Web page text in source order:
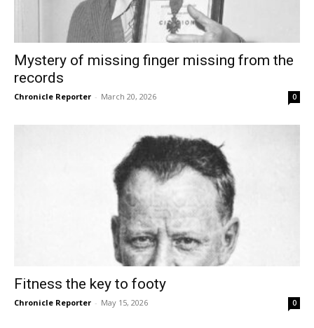
Mystery of missing finger missing from the
records
Chronicle Reporter - March 20, 2026 0
Fitness the key to footy
Chronicle Reporter - May 15, 2026 0